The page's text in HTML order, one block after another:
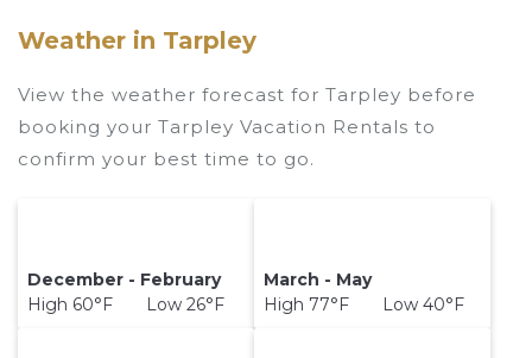
Weather in Tarpley
View the weather forecast for Tarpley before
booking your Tarpley Vacation Rentals to
confirm your best time to go.
December - February
High 60°F Low 26°F
March - May
High 77°F Low 40°F